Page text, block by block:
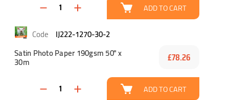
ADD TO CART
IJ222-1270-30-2
Satin Photo Paper 190gsm 50" x
30m £78.26
ADD TO CART